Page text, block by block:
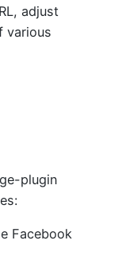
adjust
various
plugin
Facebook